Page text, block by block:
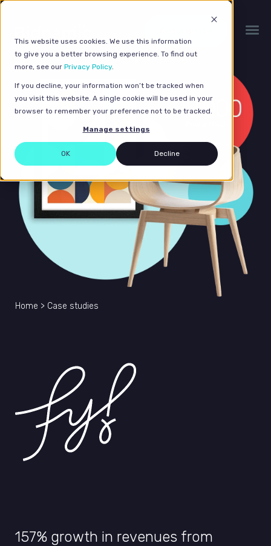
This website uses cookies. We use this information
to give you a better browsing experience. To find out
more, see our Privacy Policy.
If you decline, your information won’t be tracked when
you visit this website. A single cookie will be used in your
browser to remember your preference not to be tracked.
Manage settings
OK Decline
Home > Case studies
157% growth in revenues from